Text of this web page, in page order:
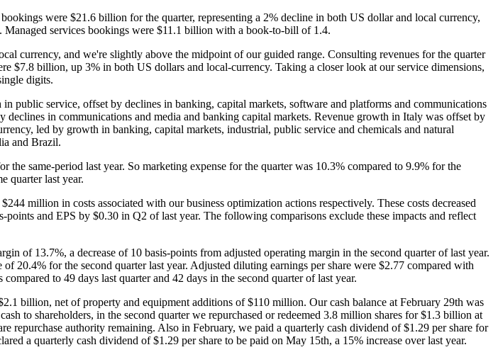
were $21.6 billion for the quarter, representing a 2% decline in both US dollar and local currency,
services bookings were $11.1 billion with a book-to-bill of 1.4.
currency, and we're slightly above the midpoint of our guided range. Consulting revenues for the quarter
$7.8 billion, up 3% in both US dollars and local-currency. Taking a closer look at our service dimensions,
digits.
service, offset by declines in banking, capital markets, software and platforms and communications
in communications and media and banking capital markets. Revenue growth in Italy was offset by
led by growth in banking, capital markets, industrial, public service and chemicals and natural
and Brazil.
same-period last year. So marketing expense for the quarter was 10.3% compared to 9.9% for the
quarter last year.
million in costs associated with our business optimization actions respectively. These costs decreased
and EPS by $0.30 in Q2 of last year. The following comparisons exclude these impacts and reflect
of 13.7%, a decrease of 10 basis-points from adjusted operating margin in the second quarter of last year.
20.4% for the second quarter last year. Adjusted diluting earnings per share were $2.77 compared with
to 49 days last quarter and 42 days in the second quarter of last year.
billion, net of property and equipment additions of $110 million. Our cash balance at February 29th was
to shareholders, in the second quarter we repurchased or redeemed 3.8 million shares for $1.3 billion at
repurchase authority remaining. Also in February, we paid a quarterly cash dividend of $1.29 per share for
a quarterly cash dividend of $1.29 per share to be paid on May 15th, a 15% increase over last year.